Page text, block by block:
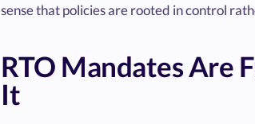
sense that policies are rooted in control
RTO Mandates Are
It